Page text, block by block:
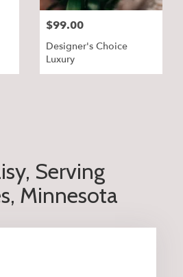
$99.00
Designer's Choice
Luxury
Serving
Minnesota